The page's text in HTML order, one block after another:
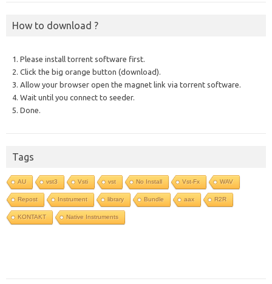
How to download ?
1. Please install torrent software first.
2. Click the big orange button (download).
3. Allow your browser open the magnet link via torrent software.
4. Wait until you connect to seeder.
5. Done.
Tags
AU vst3 Vsti vst No Install Vst-Fx WAV
Repost Instrument library Bundle aax R2R
KONTAKT Native Instruments